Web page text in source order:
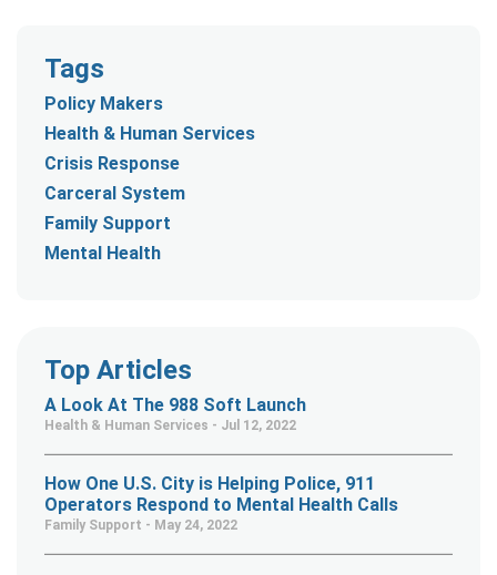
Tags
Policy Makers
Health & Human Services
Crisis Response
Carceral System
Family Support
Mental Health
Top Articles
A Look At The 988 Soft Launch
Health & Human Services - Jul 12, 2022
How One U.S. City is Helping Police, 911
Operators Respond to Mental Health Calls
Family Support - May 24, 2022